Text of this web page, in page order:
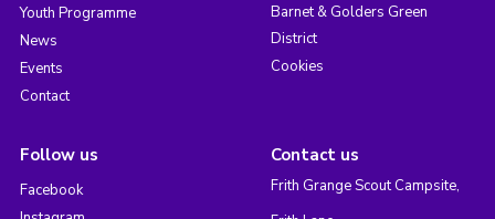
Youth Programme
News
Events
Contact
Barnet & Golders Green
District
Cookies
Follow us
Facebook
Contact us
Frith Grange Scout Campsite,